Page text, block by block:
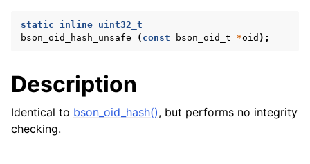
navigation of bson_context_t
navigation of bson_iter_t
navigation of bson_json_reader_t
navigation of bson_oid_t
static inline uint32_t
bson_oid_hash_unsafe
( const bson_oid_t *oid );
Description
Identical to bson_oid_hash(), but performs no integrity
checking.